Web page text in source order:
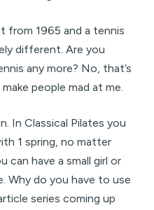
from 1965 and a tennis
different. Are you
any more? No, that’s
people mad at me.
In Classical Pilates you
1 spring, no matter
can have a small girl or
Why do you have to use
series coming up